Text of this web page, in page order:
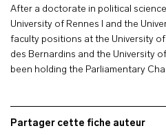
After a doctorate in political
University of Rennes I and the
faculty positions at the University
des Bernardins and the University
been holding the Parliamentary
Partager cette fiche auteur